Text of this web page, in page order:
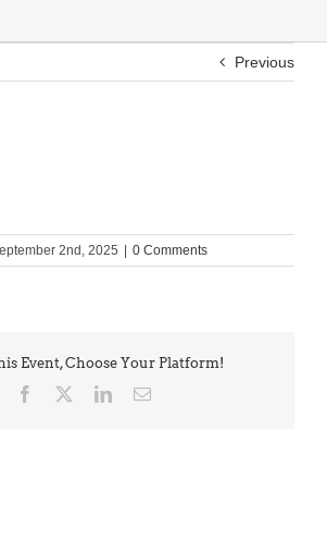
Previous
2nd, 2025 0 Comments
Event, Choose Your Platform!
Facebook LinkedInEmail